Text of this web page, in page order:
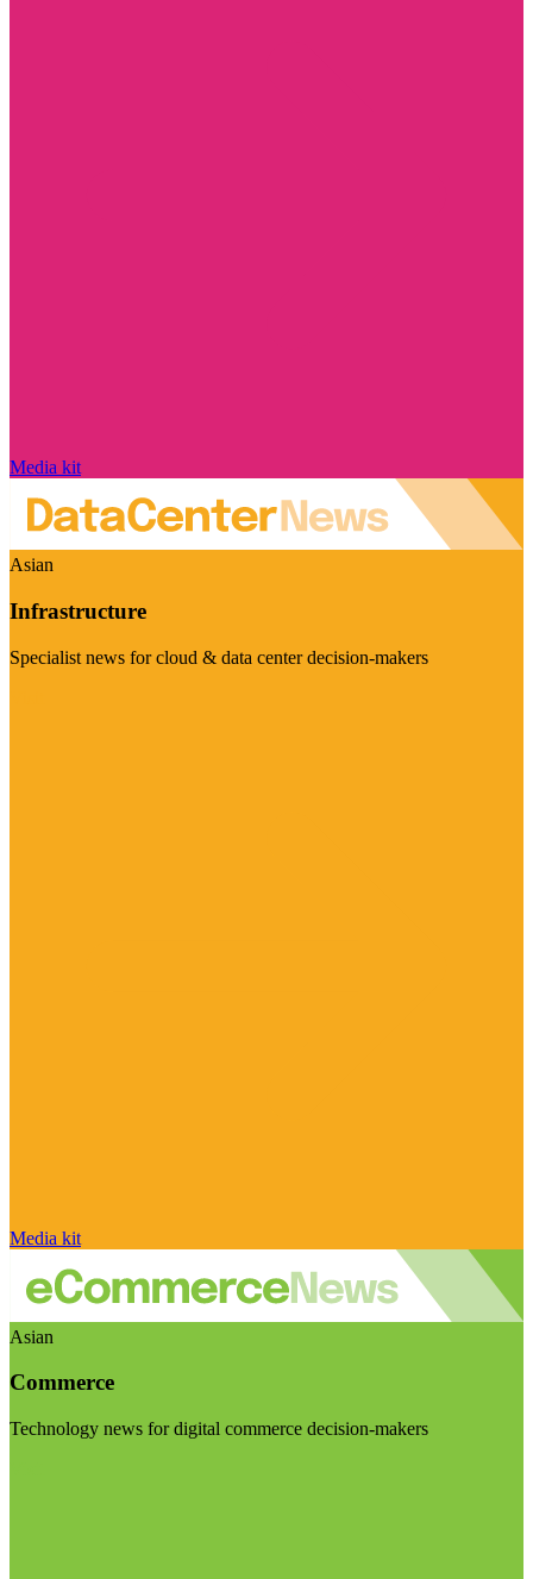
Media kit
Asian
Infrastructure
Specialist news for cloud & data center decision-makers
Media kit
Asian
Commerce
Technology news for digital commerce decision-makers